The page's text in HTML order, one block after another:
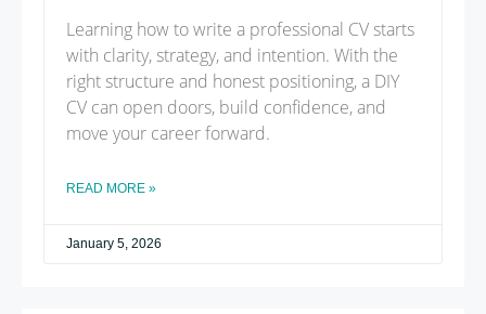
Learning how to write a professional CV starts
with clarity, strategy, and intention. With the
right structure and honest positioning, a DIY
CV can open doors, build confidence, and
move your career forward.
READ MORE »
January 5, 2026